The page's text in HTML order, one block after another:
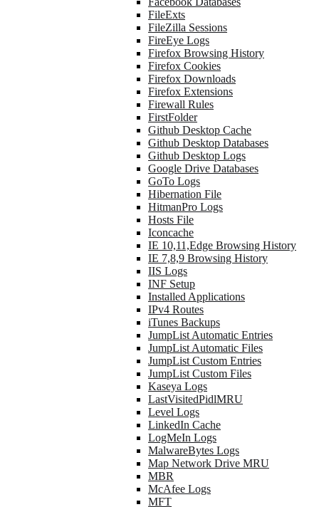
FileExts
FileZilla Sessions
FireEye Logs
Firefox Browsing History
Firefox Cookies
Firefox Downloads
Firefox Extensions
Firewall Rules
FirstFolder
Github Desktop Cache
Github Desktop Databases
Github Desktop Logs
Google Drive Databases
GoTo Logs
Hibernation File
HitmanPro Logs
Hosts File
Iconcache
IE 10,11,Edge Browsing History
IE 7,8,9 Browsing History
IIS Logs
INF Setup
Installed Applications
IPv4 Routes
iTunes Backups
JumpList Automatic Entries
JumpList Automatic Files
JumpList Custom Entries
JumpList Custom Files
Kaseya Logs
LastVisitedPidlMRU
Level Logs
LinkedIn Cache
LogMeIn Logs
MalwareBytes Logs
Map Network Drive MRU
MBR
McAfee Logs
MFT